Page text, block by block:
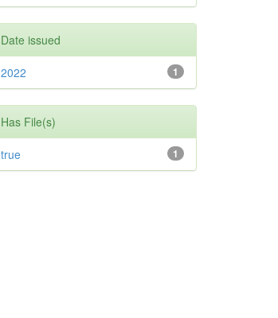
Date issued
1
2022
Has File(s)
1
true